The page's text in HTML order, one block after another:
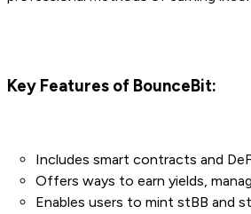
Key Features of BounceBit:
Includes smart contracts and
Offers ways to earn yields,
Enables users to mint stBB and